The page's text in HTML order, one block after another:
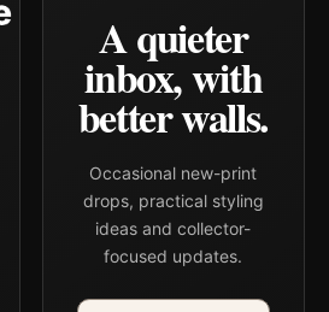
A quieter
inbox, with
better walls.
Occasional new-print
drops, practical styling
ideas and collector-
focused updates.